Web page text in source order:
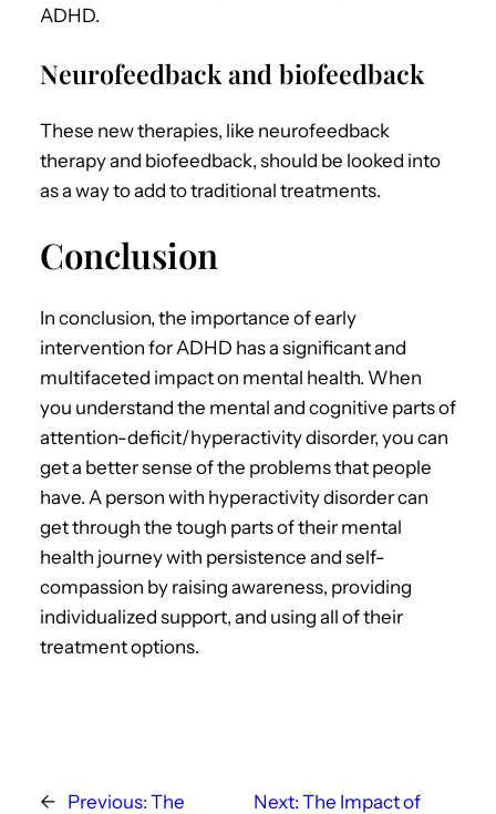
ADHD.
Neurofeedback and biofeedback
These new therapies, like neurofeedback
therapy and biofeedback, should be looked into
as a way to add to traditional treatments.
Conclusion
In conclusion, the importance ofearly
intervention for ADHD has a significant and
multifaceted impact on mental health. When
you understand the mental and cognitive parts of
attention-deficit/hyperactivity disorder, you can
get a better sense of the problems that people
have. A person with hyperactivity disorder can
get through the tough parts of their mental
health journey with persistence and self-
compassion by raising awareness, providing
individualized support, and using all of their
treatment options.
← Previous: The
Next: The Impact of